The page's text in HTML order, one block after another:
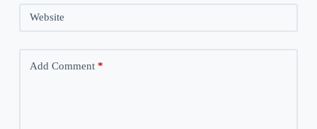
Website
Add Comment*